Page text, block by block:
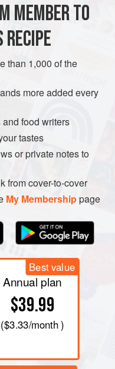
MEMBER TO
than 1,000 of the
more added every
food writers
tastes
or private notes to
from cover-to-cover
My Membershippage
Best value
Annual plan
$39.99
($3.33/month )